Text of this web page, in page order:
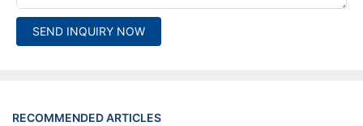
SEND INQUIRY NOW
RECOMMENDED ARTICLES